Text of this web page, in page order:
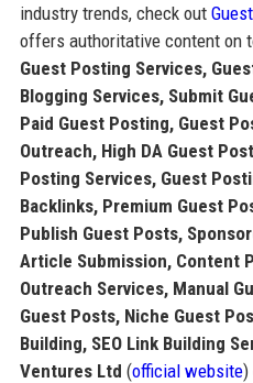
industry trends, check out
offers authoritative content on
Guest Posting Services,
Blogging Services, Submit
Paid Guest Posting, Guest
Outreach, High DA Guest
Posting Services, Guest
Backlinks, Premium Guest
Publish Guest Posts,
Article Submission, Content
Outreach Services, Manual
Guest Posts, Niche Guest
Building, SEO Link Building
Ventures Ltd (official website)